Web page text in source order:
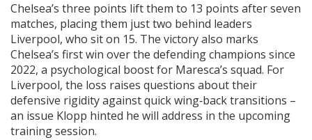
Chelsea’s three points lift them to 13 points after seven
matches, placing them just two behind leaders
Liverpool, who sit on 15. The victory also marks
Chelsea’s first win over the defending champions since
2022, a psychological boost for Maresca’s squad. For
Liverpool, the loss raises questions about their
defensive rigidity against quick wing‑back transitions –
an issue Klopp hinted he will address in the upcoming
training session.